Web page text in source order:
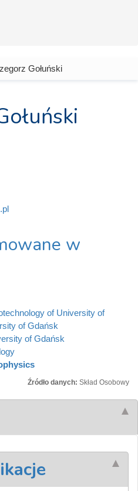
Gołuński
w
of University of
of Gdańsk
of Gdańsk
Źródło danych: Skład Osobowy